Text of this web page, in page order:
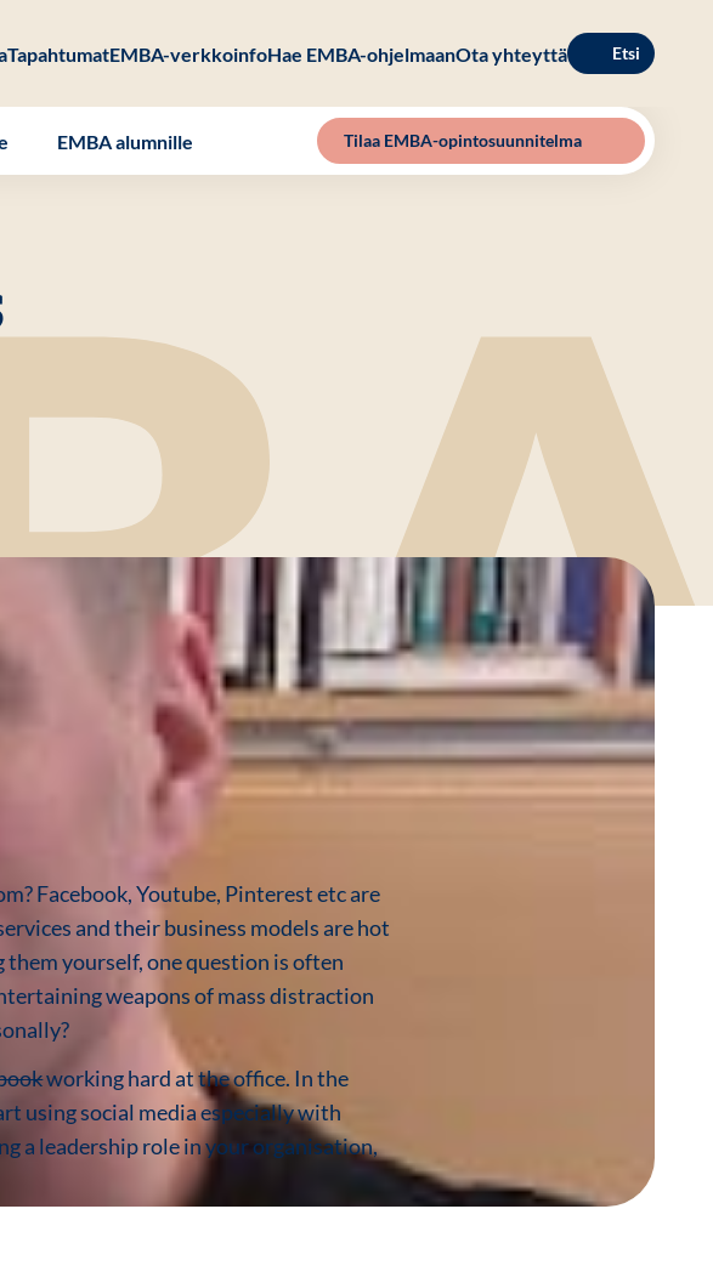
TapahtumatEMBA-verkkoinfoHae EMBA-ohjelmaanOta yhteyttä Etsi
EMBA alumnille Tilaa EMBA-opintosuunnitelma
Facebook, Youtube, Pinterest etc are
and their business models are hot
yourself, one question is often
weapons of mass distraction
working hard at the office. In the
using social media especially with
a leadership role in your organisation,